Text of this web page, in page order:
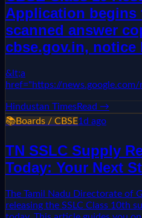
Application begins
scanned answer
cbse.gov.in, notice
&lt;a
href="https://
Hindustan TimesRead →
📚Boards / CBSE1d ago
TN SSLC Supply
Today: Your Next
The Tamil Nadu Directorate of
releasing the SSLC Class 10th